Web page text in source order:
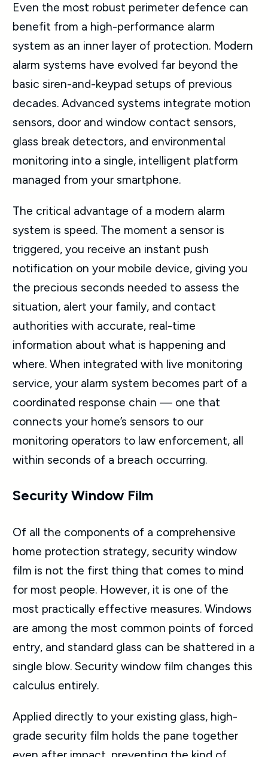
Even the most robust perimeter defence can
benefit from a high-performance alarm
system as an inner layer of protection. Modern
alarm systems have evolved far beyond the
basic siren-and-keypad setups of previous
decades. Advanced systems integrate motion
sensors, door and window contact sensors,
glass break detectors, and environmental
monitoring into a single, intelligent platform
managed from your smartphone.
The critical advantage of a modern alarm
system is speed. The moment a sensor is
triggered, you receive an instant push
notification on your mobile device, giving you
the precious seconds needed to assess the
situation, alert your family, and contact
authorities with accurate, real-time
information about what is happening and
where. When integrated with live monitoring
service, your alarm system becomes part of a
coordinated response chain — one that
connects your home’s sensors to our
monitoring operators to law enforcement, all
within seconds of a breach occurring.
Security Window Film
Of all the components of a comprehensive
home protection strategy, security window
film is not the first thing that comes to mind
for most people. However, it is one of the
most practically effective measures. Windows
are among the most common points of forced
entry, and standard glass can be shattered in a
single blow. Security window film changes this
calculus entirely.
Applied directly to your existing glass, high-
grade security film holds the pane together